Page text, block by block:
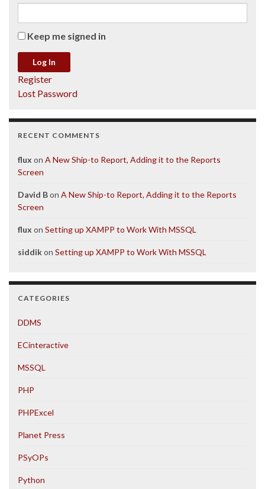
Keep me signed in
Log In
Register
Lost Password
RECENT COMMENTS
flux on A New Ship-to Report, Adding it to the Reports
Screen
David Bon A New Ship-to Report, Adding it to the Reports
Screen
flux on Setting up XAMPP to Work With MSSQL
siddikon Setting up XAMPP to Work With MSSQL
CATEGORIES
DDMS
ECinteractive
MSSQL
PHP
PHPExcel
Planet Press
PSyOPs
Python